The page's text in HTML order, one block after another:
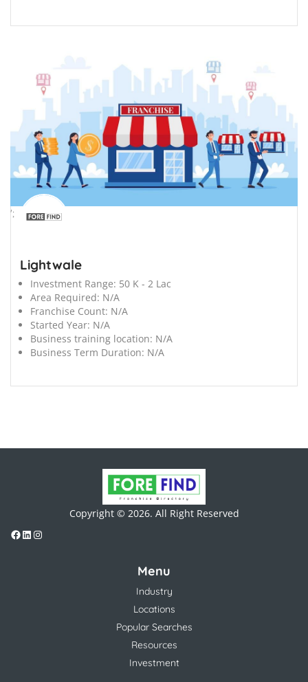
';
Lightwale
Investment Range: 50 K - 2 Lac
Area Required: N/A
Franchise Count: N/A
Started Year: N/A
Business training location: N/A
Business Term Duration: N/A
Copyright © 2026. All Right Reserved
Menu
Industry
Locations
Popular Searches
Resources
Investment